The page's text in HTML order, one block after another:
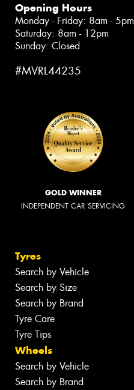
Opening Hours
Monday - Friday: 8am - 5pm
Saturday: 8am - 12pm
Sunday: Closed
#MVRL44235
GOLD WINNER
INDEPENDENT CAR SERVICING
Tyres
Search by Vehicle
Search by Size
Search by Brand
Tyre Care
Tyre Tips
Wheels
Search by Vehicle
Search by Brand